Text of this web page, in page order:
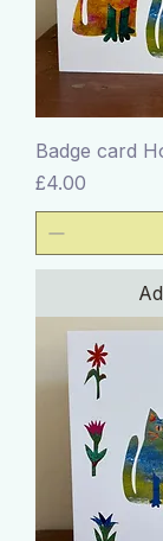
Badge card
Price
£4.00